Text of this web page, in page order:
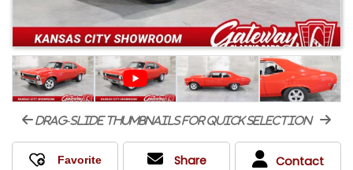
drag-slide thumbnails for quick selection
Share Contact